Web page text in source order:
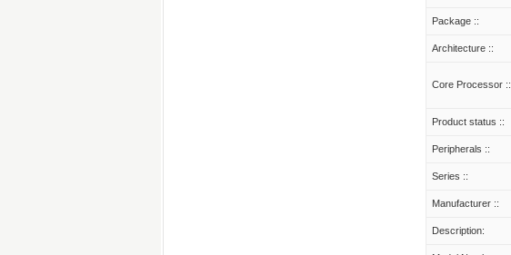
Package ::
Architecture ::
Core Processor ::
Product status ::
Peripherals ::
Series ::
Manufacturer ::
Description: